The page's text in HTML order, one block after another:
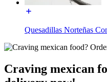
Quesadillas Norteñas
Craving mexican